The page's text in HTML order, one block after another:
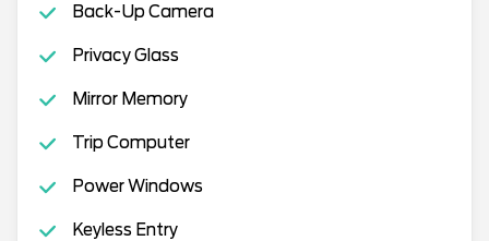
Back-Up Camera
Privacy Glass
Mirror Memory
Trip Computer
Power Windows
Keyless Entry